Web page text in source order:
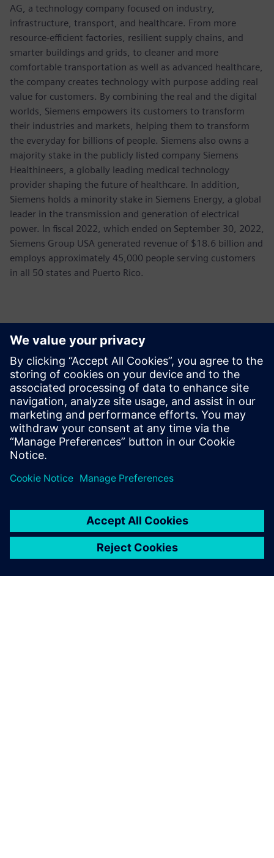
AG, a technology company focused on industry,
infrastructure, transport, and healthcare. From more
resource-efficient factories, resilient supply chains, and
smarter buildings and grids, to cleaner and more
comfortable transportation as well as advanced healthcare,
the company creates technology with purpose adding real
value for customers. By combining the real and the digital
worlds, Siemens empowers its customers to transform
their industries and markets, helping them to transform
the everyday for billions of people. Siemens also owns a
majority stake in the publicly listed company Siemens
Healthineers, a globally leading medical technology
provider shaping the future of healthcare. In addition,
Siemens holds a minority stake in Siemens Energy, a global
leader in the transmission and generation of electrical
power. In fiscal 2022, which ended on September 30, 2022,
Siemens Group USA generated revenue of $18.6 billion and
employs approximately 45,000 people serving customers
in all 50 states and Puerto Rico.
Kontakti za novinarje
John Meyer
Phone:+1-847-952-4158
Email:john.meyer@siemens.com